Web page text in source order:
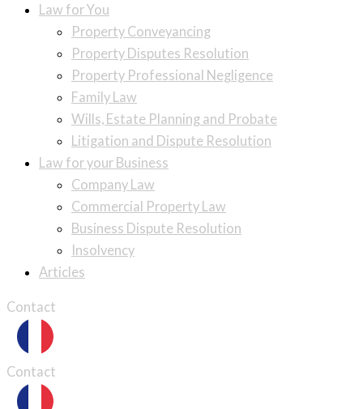
Law for You
Property Conveyancing
Property Disputes Resolution
Property Professional Negligence
Family Law
Wills, Estate Planning and Probate
Litigation and Dispute Resolution
Law for your Business
Company Law
Commercial Property Law
Business Dispute Resolution
Insolvency
Articles
Contact
Contact